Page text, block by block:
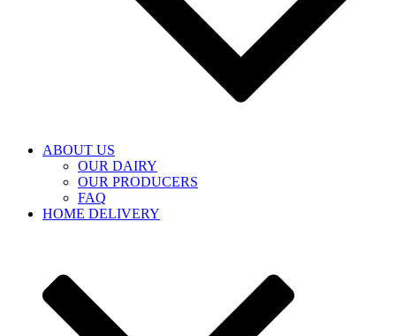
ABOUT US
OUR DAIRY
OUR PRODUCERS
FAQ
HOME DELIVERY